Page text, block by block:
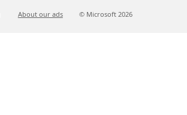
About our ads © Microsoft 2026